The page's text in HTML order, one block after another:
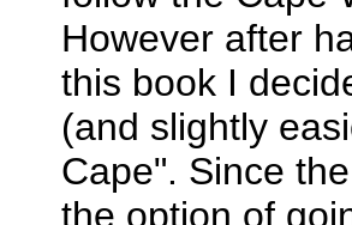
However after
this book I
(and slightly
Cape". Since
the option of